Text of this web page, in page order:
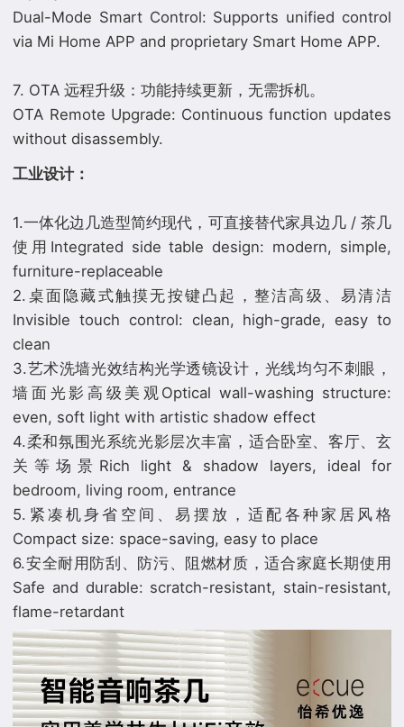
Dual-Mode Smart Control: Supports unified control
via Mi Home APP and proprietary Smart Home APP.
7. OTA 远程升级：功能持续更新，无需拆机。
OTA Remote Upgrade: Continuous function updates
⼯业设计：
1.一体化边几造型简约现代，可直接替代家具边几 / 茶几
使用Integrated side table design: modern, simple,
furniture-replaceable
2.桌面隐藏式触摸无按键凸起，整洁高级、易清洁
Invisible touch control: clean, high-grade, easy to
clean
3.艺术洗墙光效结构光学透镜设计，光线均匀不刺眼，
墙面光影高级美观Optical wall-washing structure:
even, soft light with artistic shadow effect
4.柔和氛围光系统光影层次丰富，适合卧室、客厅、玄
关等场景Rich light & shadow layers, ideal for
bedroom, living room, entrance
5.紧凑机身省空间、易摆放，适配各种家居风格
Compact size: space-saving, easy to place
6.安全耐用防刮、防污、阻燃材质，适合家庭长期使用
Safe and durable: scratch-resistant, stain-resistant,